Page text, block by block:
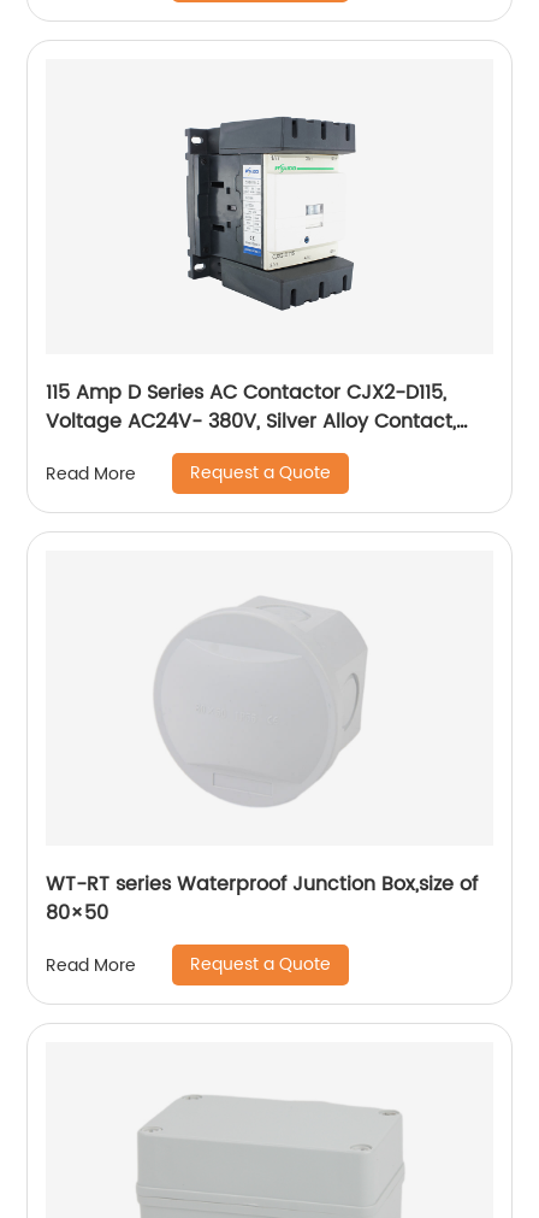
115 Amp D Series AC Contactor CJX2-D115,
Voltage AC24V- 380V, Silver Alloy Contact,
Pure Copper Coil, Flame retardant Housing
Read More Request a Quote
WT-RT series Waterproof Junction Box,size of
80×50
Read More Request a Quote